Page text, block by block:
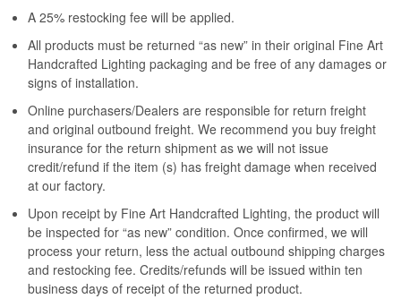
A 25% restocking fee will be applied.
All products must be returned “as new” in their original Fine Art
Handcrafted Lighting packaging and be free of any damages or
signs of installation.
Online purchasers/Dealers are responsible for return freight
and original outbound freight. We recommend you buy freight
insurance for the return shipment as we will not issue
credit/refund if the item (s) has freight damage when received
at our factory.
Upon receipt by Fine Art Handcrafted Lighting, the product will
be inspected for “as new” condition. Once confirmed, we will
process your return, less the actual outbound shipping charges
and restocking fee. Credits/refunds will be issued within ten
business days of receipt of the returned product.